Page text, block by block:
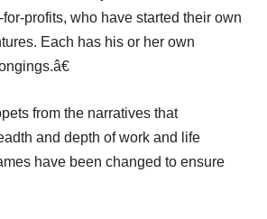
profits, who have started their own
Each has his or her own
from the narratives that
and depth of work and life
have been changed to ensure